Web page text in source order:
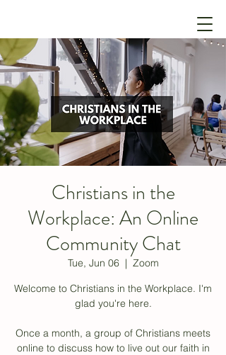
Christians in the
Workplace: An Online
Community Chat
Tue, Jun 06
  |
Zoom
Welcome to Christians in the Workplace. I'm
glad you're here.
Once a month, a group of Christians meets
online to discuss how to live out our faith in